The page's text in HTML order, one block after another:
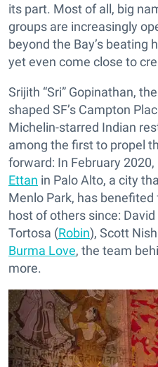
its part. Most of all, big
groups are increasingly
beyond the Bay’s beating
yet even come close to
Srijith “Sri” Gopinathan,
shaped SF’s Campton
Michelin-starred Indian
among the first to propel
forward: In February
Ettan in Palo Alto, a city
Menlo Park, has
host of others since:
Tortosa (Robin), Scott
Burma Love, the team
more.